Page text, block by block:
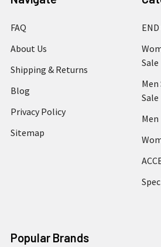
FAQ
About Us
Shipping & Returns
Blog
Privacy Policy
Sitemap
END
Sale
Sale
Men
Popular Brands